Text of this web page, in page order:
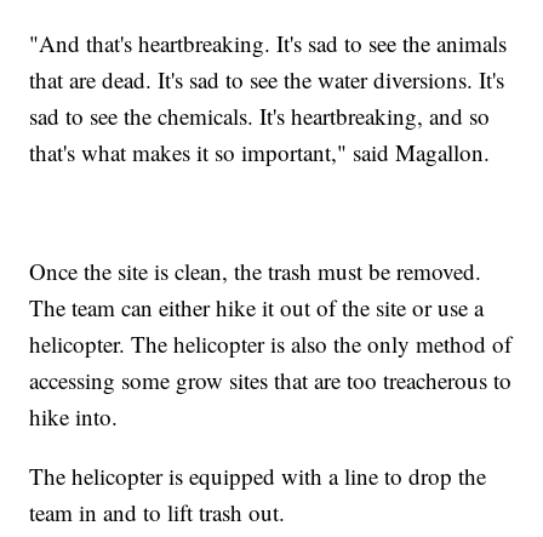
"And that's heartbreaking. It's sad to see the animals
that are dead. It's sad to see the water diversions. It's
sad to see the chemicals. It's heartbreaking, and so
that's what makes it so important," said Magallon.
Once the site is clean, the trash must be removed.
The team can either hike it out of the site or use a
helicopter. The helicopter is also the only method of
accessing some grow sites that are too treacherous to
hike into.
The helicopter is equipped with a line to drop the
team in and to lift trash out.